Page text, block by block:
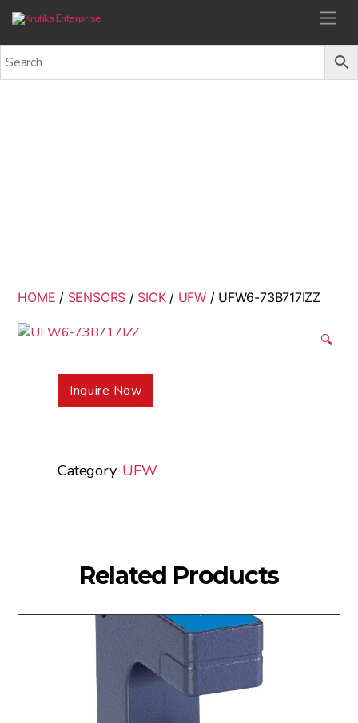
HOME / SENSORS / SICK/ UFW/ UFW6-73B717IZZ
🔍
Inquire Now
Category: UFW
Related Products